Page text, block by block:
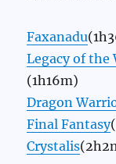
Faxanadu
Legacy of the
(1h16m)
Dragon
Final Fantasy
Crystalis